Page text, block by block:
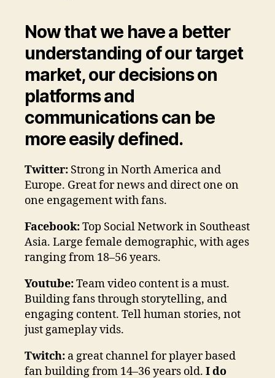
Now that we have a better
understanding of our target
market, our decisions on
platforms and
communications can be
more easily defined.
Twitter: Strong in North America and
Europe. Great for news and direct one on
one engagement with fans.
Facebook:Top Social Network in Southeast
Asia. Large female demographic, with ages
ranging from 18–56 years.
Youtube:Team video content is a must.
Building fans through storytelling, and
engaging content. Tell human stories, not
just gameplay vids.
Twitch: a great channel for player based
fan building from 14–36 years old. I do